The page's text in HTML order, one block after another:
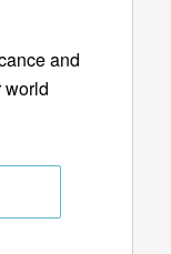
and
world